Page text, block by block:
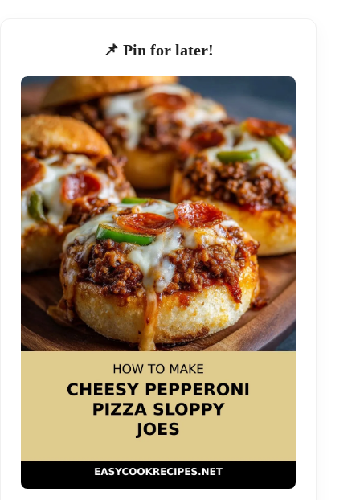
📌 Pin for later!